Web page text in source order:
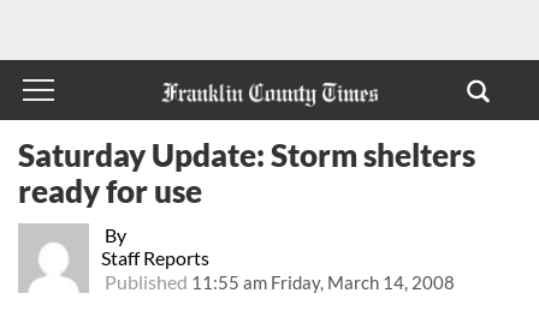
By
Staff Reports
Published 11:55 am Friday, March 14, 2008
Saturday Update: Storm shelters
ready for use